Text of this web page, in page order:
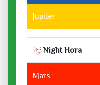
Jupiter
Night Hora
Mars